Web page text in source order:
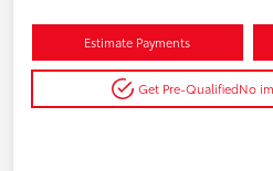
Estimate Payments
Get Pre-QualifiedNo